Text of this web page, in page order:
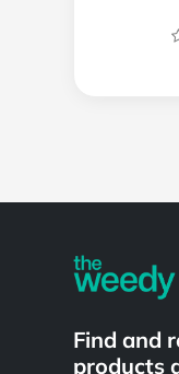
Find and
products